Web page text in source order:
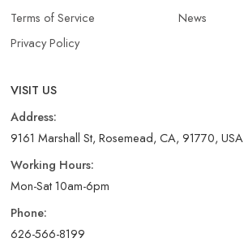
Terms of Service
Privacy Policy
News
VISIT US
Address:
9161 Marshall St, Rosemead, CA, 91770, USA
Working Hours:
Mon-Sat 10am-6pm
Phone:
626-566-8199